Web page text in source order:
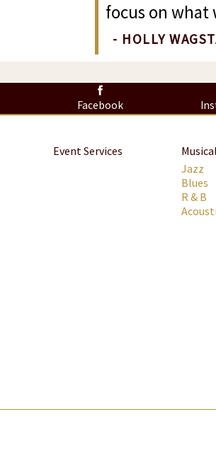
focus on what
- HOLLY
Facebook
Event Services
Jazz
Blues
R & B